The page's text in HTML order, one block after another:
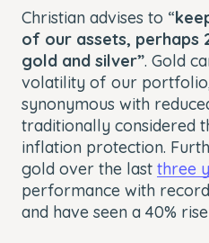
Christian advises to “
of our assets, perhaps
gold and silver”. Gold
volatility of our
synonymous with
traditionally considered
inflation protection.
gold over the last three
performance with
and have seen a 40%